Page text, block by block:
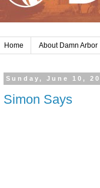
Home About Damn Arbor
Sunday, June 10,
Simon Says